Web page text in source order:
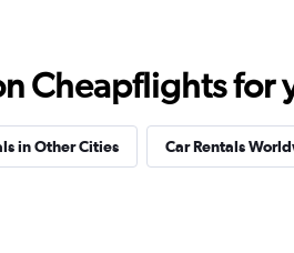
Cheapflights for
in Other Cities Car Rentals